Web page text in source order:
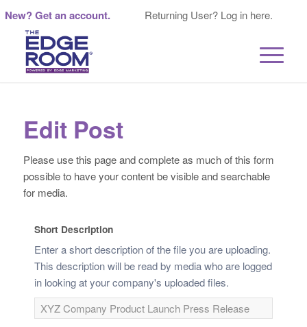
New? Get an account. Returning User? Log in here.
Edit Post
Please use this page and complete as much of this form
possible to have your content be visible and searchable
for media.
Short Description
Enter a short description of the file you are uploading.
This description will be read by media who are logged
in looking at your company's uploaded files.